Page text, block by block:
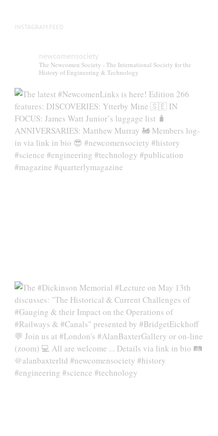
INSTAGRAM FEED
newcomensociety
The Newcomen Society - The International Society for the
History of Engineering & Technology